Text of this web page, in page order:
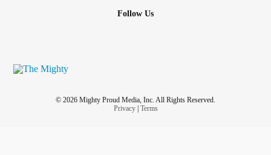
Follow Us
© 2026 Mighty Proud Media, Inc. All Rights Reserved.
Privacy| Terms